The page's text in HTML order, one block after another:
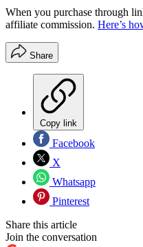
When you purchase through
affiliate commission. Here’s
Share
Copy link
Facebook
X
Whatsapp
Pinterest
Share this article
Join the conversation